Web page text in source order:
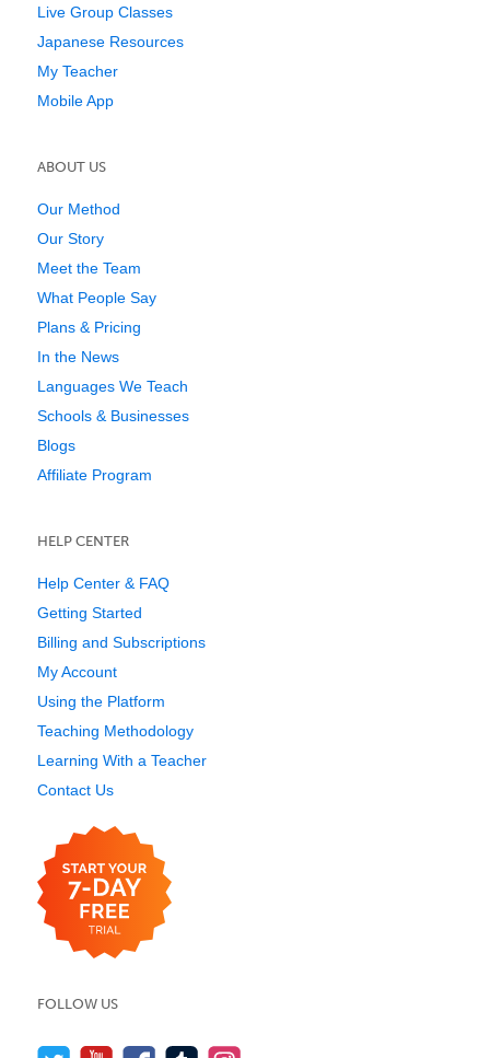
Live Group Classes
Japanese Resources
My Teacher
Mobile App
ABOUT US
Our Method
Our Story
Meet the Team
What People Say
Plans & Pricing
In the News
Languages We Teach
Schools & Businesses
Blogs
Affiliate Program
HELP CENTER
Help Center & FAQ
Getting Started
Billing and Subscriptions
My Account
Using the Platform
Teaching Methodology
Learning With a Teacher
Contact Us
FOLLOW US